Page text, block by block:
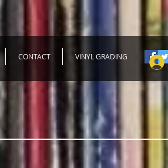
CONTACT VINYL GRADING